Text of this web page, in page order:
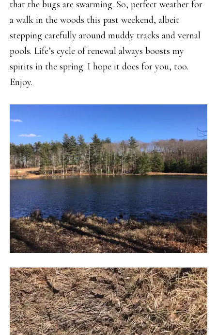
that the bugs are swarming. So, perfect weather for
a walk in the woods this past weekend, albeit
stepping carefully around muddy tracks and vernal
pools. Life’s cycle of renewal always boosts my
spirits in the spring. I hope it does for you, too.
Enjoy.